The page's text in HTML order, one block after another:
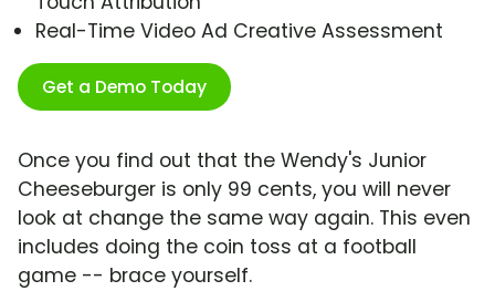
Real-Time Video Ad Creative Assessment
Get a Demo Today
Once you find out that the Wendy's Junior
Cheeseburger is only 99 cents, you will never
look at change the same way again. This even
includes doing the coin toss at a football
game -- brace yourself.